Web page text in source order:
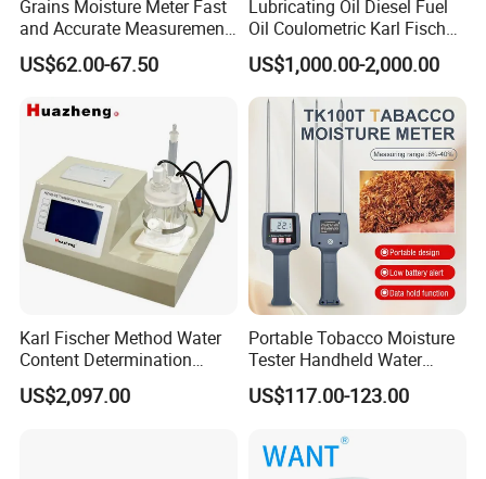
Grains Moisture Meter Fast
and Accurate Measurement
(TK25G)
US$62.00-67.50
Lubricating Oil Diesel Fuel
Oil Coulometric Karl Fischer
Moisture Tester
US$1,000.00-2,000.00
Karl Fischer Method Water
Content Determination
Transformer Oil Trace
Moisture Determinator
US$2,097.00
Portable Tobacco Moisture
Tester Handheld Water
Content Meter for Cigarette
US$117.00-123.00